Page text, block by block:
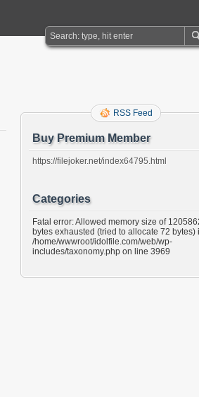
RSS Feed
Buy Premium Member
https://filejoker.net/index64795.html
Categories
Fatal error: Allowed memory size of
bytes exhausted (tried to allocate 72 bytes)
/home/wwwroot/idolfile.com/web/wp-
includes/taxonomy.php on line 3969